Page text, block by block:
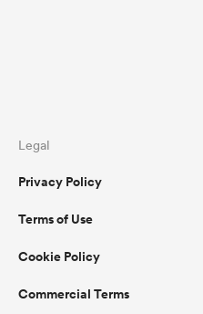
Legal
Privacy Policy
Terms of Use
Cookie Policy
Commercial Terms